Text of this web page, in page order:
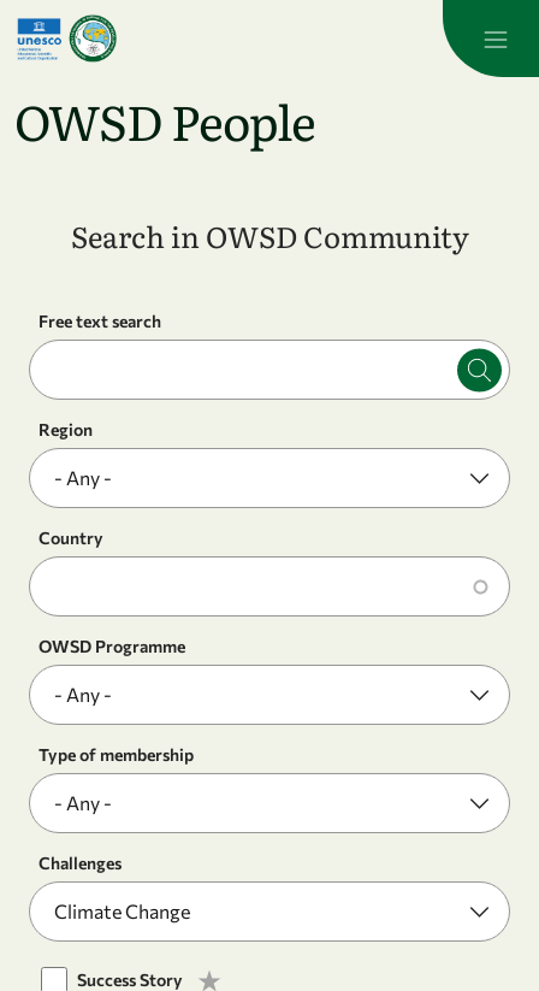
Skip to main content
OWSD People
Search in OWSD Community
Free text search
Region
Country
OWSD Programme
Type of membership
Challenges
Success Story